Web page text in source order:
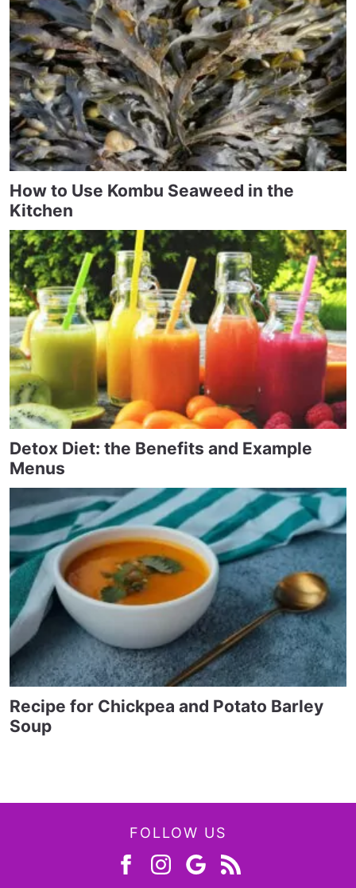
How to Use Kombu Seaweed in the
Kitchen
Detox Diet: the Benefits and Example
Menus
Recipe for Chickpea and Potato Barley
Soup
FOLLOW US